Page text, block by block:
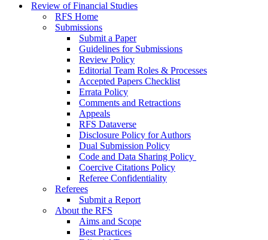
Review of Financial Studies
RFS Home
Submissions
Submit a Paper
Guidelines for Submissions
Review Policy
Editorial Team Roles & Processes
Accepted Papers Checklist
Errata Policy
Comments and Retractions
Appeals
RFS Dataverse
Disclosure Policy for Authors
Dual Submission Policy
Code and Data Sharing Policy
Coercive Citations Policy
Referee Confidentiality
Referees
Submit a Report
About the RFS
Aims and Scope
Best Practices